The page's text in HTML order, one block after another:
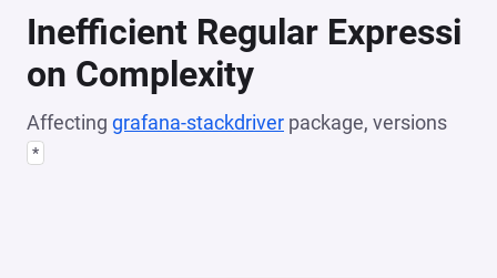
Inefficient Regular Expressi
on Complexity
Affecting grafana-stackdriver package, versions
*